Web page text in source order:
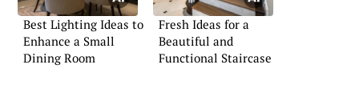
Best Lighting Ideas to
Enhance a Small
Dining Room
Fresh Ideas for a
Beautiful and
Functional Staircase